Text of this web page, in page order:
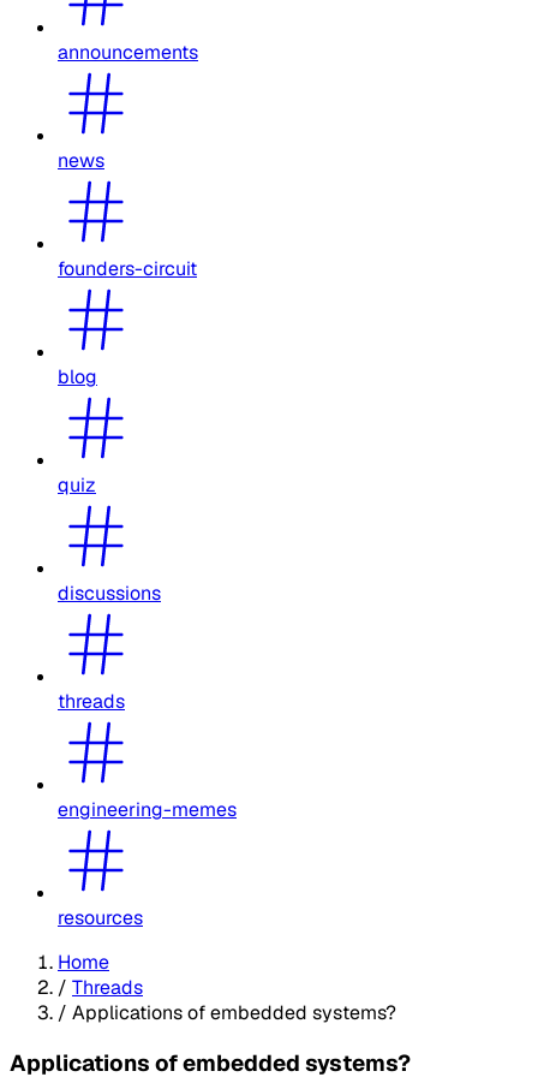
announcements
news
founders-circuit
blog
quiz
discussions
threads
engineering-memes
resources
Home
/ Threads
/ Applications of embedded systems?
Applications of embedded systems?